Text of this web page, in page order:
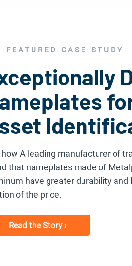
FEATURED CASE STUDY
how A leading manufacturer of
that nameplates made of
have greater durability
of the price.
Read the Story ›